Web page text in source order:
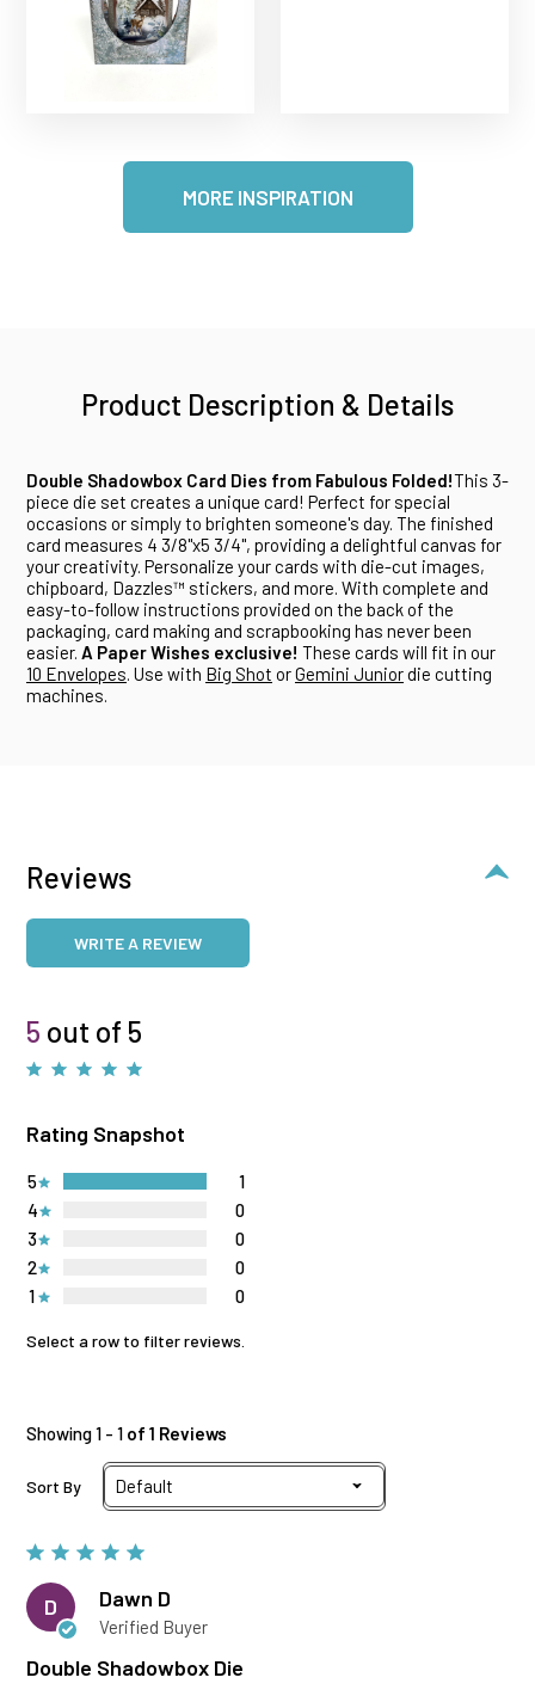
MORE INSPIRATION
Product Description & Details
Double Shadowbox Card Dies from Fabulous Folded!This 3-
piece die set creates a unique card! Perfect for special
occasions or simply to brighten someone's day. The finished
card measures 4 3/8"x5 3/4", providing a delightful canvas for
your creativity. Personalize your cards with die-cut images,
chipboard, Dazzles™ stickers, and more. With complete and
easy-to-follow instructions provided on the back of the
packaging, card making and scrapbooking has never been
easier. A Paper Wishes exclusive! These cards will fit in our
10 Envelopes. Use with Big Shot orGemini Juniordie cutting
machines.
Reviews
WRITE A REVIEW
5 out of 5
Rating Snapshot
1 0
2 0
3 0
4 0
5 1
Select a row to filter reviews.
Showing 1 - 1 of 1 Reviews
Sort By
D Dawn D
Verified Buyer
Double Shadowbox Die